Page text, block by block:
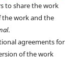
to share the work
work and the
.
agreements for
of the work